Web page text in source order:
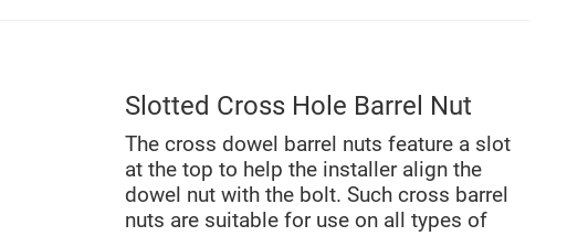
Slotted Cross Hole Barrel Nut
The cross dowel barrel nuts feature a slot
at the top to help the installer align the
dowel nut with the bolt. Such cross barrel
nuts are suitable for use on all types of